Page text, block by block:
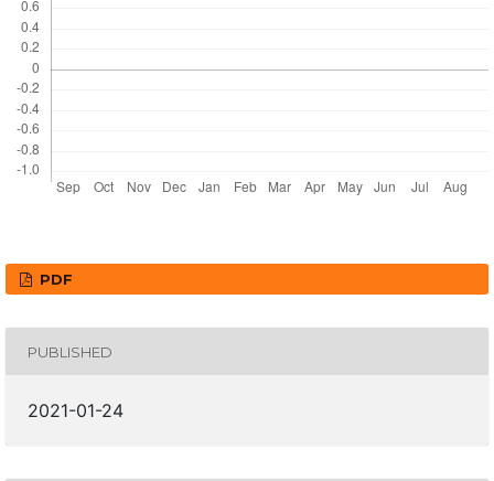
PDF
PUBLISHED
2021-01-24